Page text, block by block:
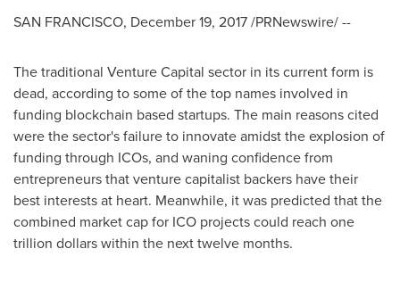
SAN FRANCISCO, December 19, 2017/PRNewswire/ --
The traditional Venture Capital sector in its current form is
dead, according to some of the top names involved in
funding blockchain based startups. The main reasons cited
were the sector's failure to innovate amidst the explosion of
funding through ICOs, and waning confidence from
entrepreneurs that venture capitalist backers have their
best interests at heart. Meanwhile, it was predicted that the
combined market cap for ICO projects could reach one
trillion dollarswithin the next twelve months.